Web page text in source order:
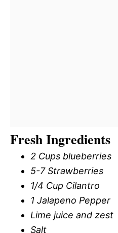
Fresh Ingredients
2 Cups blueberries
5-7 Strawberries
1/4 Cup Cilantro
1 Jalapeno Pepper
Lime juice and zest
Salt